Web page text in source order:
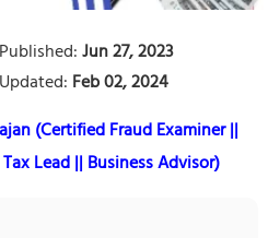
Published:Jun 27, 2023
Updated: Feb 02, 2024
(Certified Fraud Examiner ||
Lead || Business Advisor)